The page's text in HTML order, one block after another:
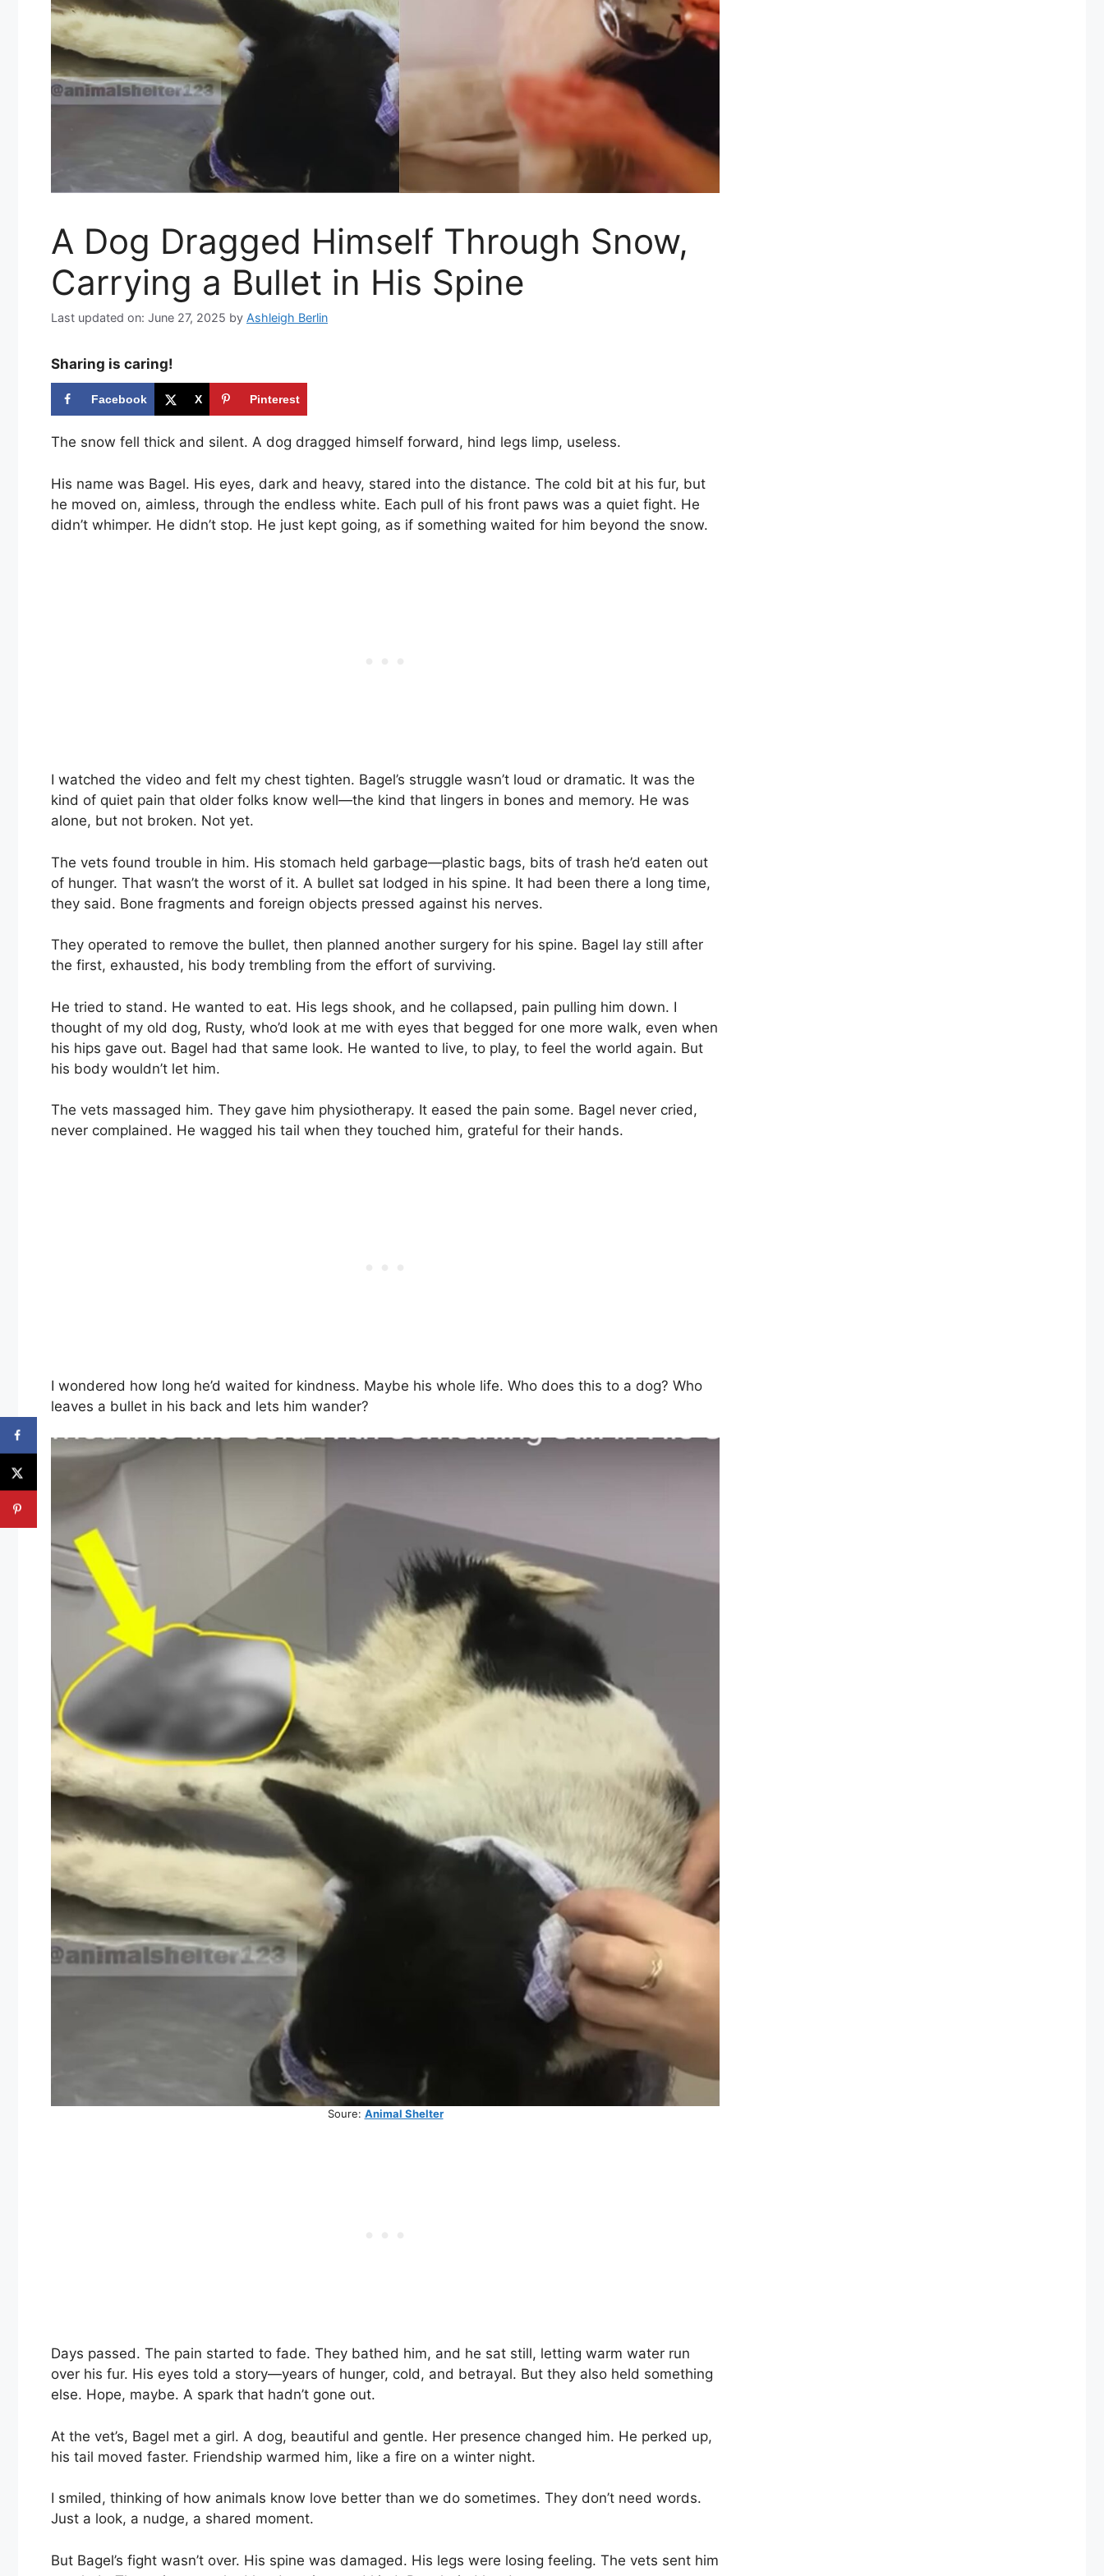
A Dog Dragged Himself Through Snow,
Carrying a Bullet in His Spine
Last updated on: June 27, 2025 by Ashleigh Berlin
Sharing is caring!
Facebook X Pinterest
The snow fell thick and silent. A dog dragged himself forward, hind legs limp, useless.
His name was Bagel. His eyes, dark and heavy, stared into the distance. The cold bit at his fur, but
he moved on, aimless, through the endless white. Each pull of his front paws was a quiet fight. He
didn’t whimper. He didn’t stop. He just kept going, as if something waited for him beyond the snow.
I watched the video and felt my chest tighten. Bagel’s struggle wasn’t loud or dramatic. It was the
kind of quiet pain that older folks know well—the kind that lingers in bones and memory. He was
alone, but not broken. Not yet.
The vets found trouble in him. His stomach held garbage—plastic bags, bits of trash he’d eaten out
of hunger. That wasn’t the worst of it. A bullet sat lodged in his spine. It had been there a long time,
they said. Bone fragments and foreign objects pressed against his nerves.
They operated to remove the bullet, then planned another surgery for his spine. Bagel lay still after
the first, exhausted, his body trembling from the effort of surviving.
He tried to stand. He wanted to eat. His legs shook, and he collapsed, pain pulling him down. I
thought of my old dog, Rusty, who’d look at me with eyes that begged for one more walk, even when
his hips gave out. Bagel had that same look. He wanted to live, to play, to feel the world again. But
his body wouldn’t let him.
The vets massaged him. They gave him physiotherapy. It eased the pain some. Bagel never cried,
never complained. He wagged his tail when they touched him, grateful for their hands.
I wondered how long he’d waited for kindness. Maybe his whole life. Who does this to a dog? Who
leaves a bullet in his back and lets him wander?
Soure: Animal Shelter
Days passed. The pain started to fade. They bathed him, and he sat still, letting warm water run
over his fur. His eyes told a story—years of hunger, cold, and betrayal. But they also held something
else. Hope, maybe. A spark that hadn’t gone out.
At the vet’s, Bagel met a girl. A dog, beautiful and gentle. Her presence changed him. He perked up,
his tail moved faster. Friendship warmed him, like a fire on a winter night.
I smiled, thinking of how animals know love better than we do sometimes. They don’t need words.
Just a look, a nudge, a shared moment.
But Bagel’s fight wasn’t over. His spine was damaged. His legs were losing feeling. The vets sent him